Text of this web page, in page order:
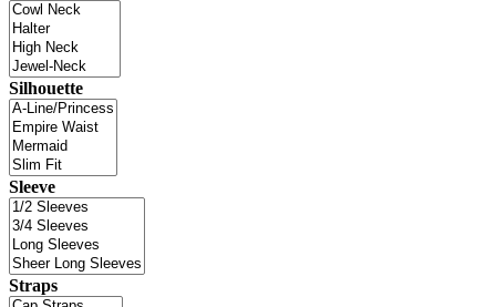
Silhouette
Sleeve
Straps